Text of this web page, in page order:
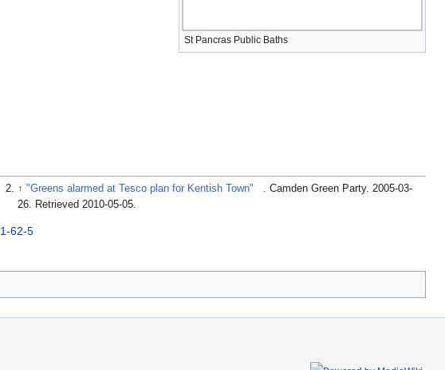
St Pancras Public Baths
↑ "Greens alarmed at Tesco plan for Kentish Town"
. Camden Green Party. 2005-03-
26. Retrieved 2010-05-05.
62-5